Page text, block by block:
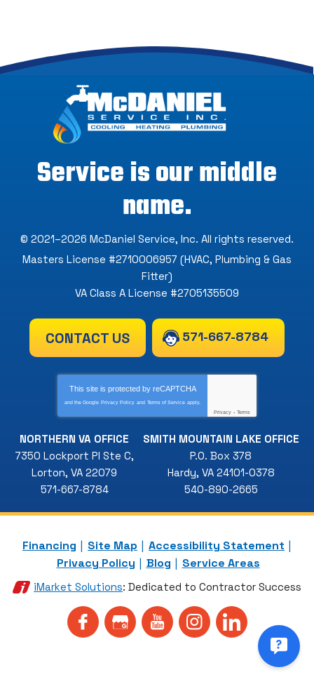
Service is our middle
name.
© 2021–2026 McDaniel Service, Inc. All rights reserved.
Masters License #2710006957 (HVAC, Plumbing & Gas
Fitter)
VA Class A License #2705135509
CONTACT US 571-667-8784
This site is protected by reCAPTCHA
and the Google Privacy Policy and Terms of Service apply.
Privacy - Terms
NORTHERN VA OFFICE
7350 Lockport Pl Ste C,
Lorton, VA 22079
571-667-8784
SMITH MOUNTAIN LAKE OFFICE
P.O. Box 378
Hardy, VA 24101-0378
540-890-2665
Financing Site Map
Accessibility Statement
Privacy Policy
Blog Service Areas
iMarket Solutions: Dedicated to Contractor Success